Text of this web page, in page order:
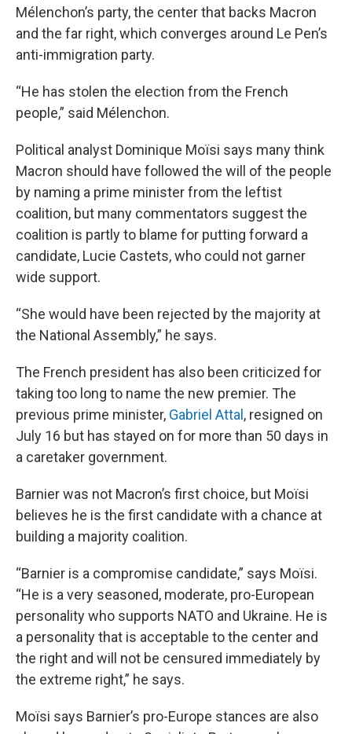
Mélenchon’s party, the center that backs Macron
and the far right, which converges around Le Pen’s
anti-immigration party.
“He has stolen the election from the French
people,” said Mélenchon.
Political analyst Dominique Moïsi says many think
Macron should have followed the will of the people
by naming a prime minister from the leftist
coalition, but many commentators suggest the
coalition is partly to blame for putting forward a
candidate, Lucie Castets, who could not garner
wide support.
“She would have been rejected by the majority at
the National Assembly,” he says.
The French president has also been criticized for
taking too long to name the new premier. The
previous prime minister, Gabriel Attal , resigned on
July 16 but has stayed on for more than 50 days in
a caretaker government.
Barnier was not Macron’s first choice, but Moïsi
believes he is the first candidate with a chance at
building a majority coalition.
“Barnier is a compromise candidate,” says Moïsi.
“He is a very seasoned, moderate, pro-European
personality who supports NATO and Ukraine. He is
a personality that is acceptable to the center and
the right and will not be censured immediately by
the extreme right,” he says.
Moïsi says Barnier’s pro-Europe stances are also